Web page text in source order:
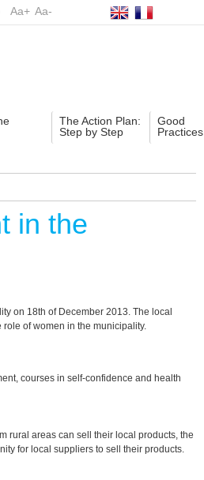
Aa+ Aa-
The Action Plan:
Step by Step
Good
Practices
in the
on 18th of December 2013. The local
of women in the municipality.
courses in self-confidence and health
rural areas can sell their local products, the
for local suppliers to sell their products.